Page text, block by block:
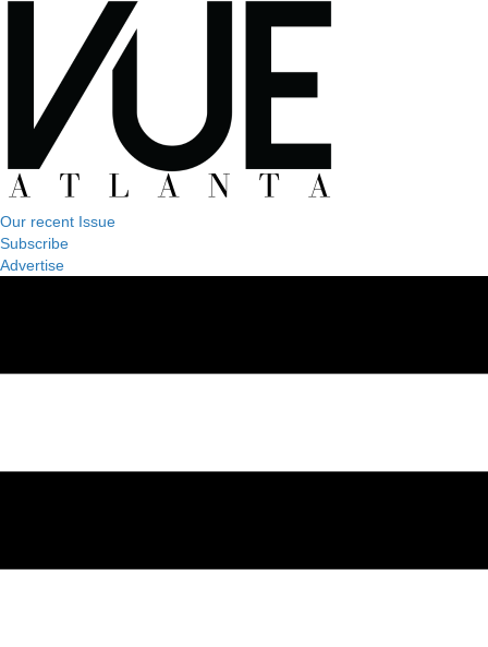
Our recent Issue
Subscribe
Advertise